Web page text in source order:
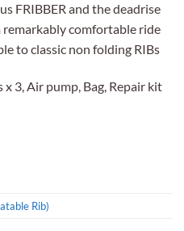
FRIBBER and the deadrise
remarkably comfortable ride
to classic non folding RIBs
3, Air pump, Bag, Repair kit
Rib)